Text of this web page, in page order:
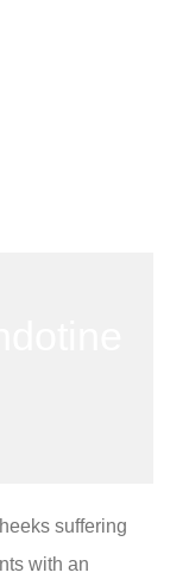
suffering
with an